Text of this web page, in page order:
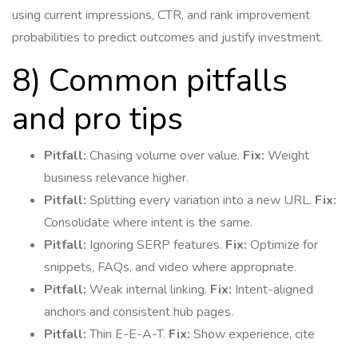
using current impressions, CTR, and rank improvement
probabilities to predict outcomes and justify investment.
8) Common pitfalls
and pro tips
Pitfall: Chasing volume over value. Fix: Weight
business relevance higher.
Pitfall: Splitting every variation into a new URL. Fix:
Consolidate where intent is the same.
Pitfall: Ignoring SERP features. Fix: Optimize for
snippets, FAQs, and video where appropriate.
Pitfall: Weak internal linking. Fix: Intent-aligned
anchors and consistent hub pages.
Pitfall:Thin E-E-A-T. Fix: Show experience, cite